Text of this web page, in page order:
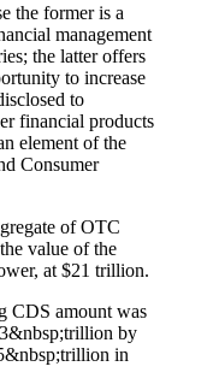
the former is a
management
the latter offers
to increase
to
financial products
element of the
Consumer
of OTC
value of the
at $21 trillion.
CDS amount was
by
in